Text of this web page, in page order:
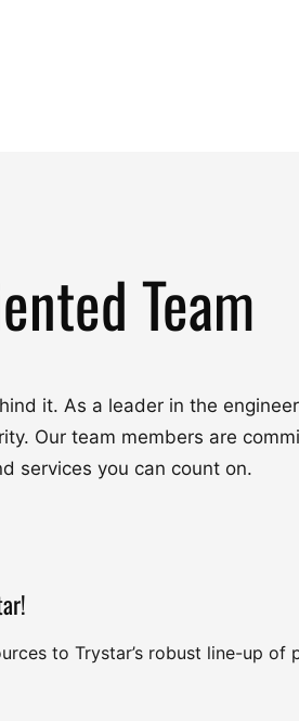
Team
it. As a leader in the
Our team members are
services you can count on.
to Trystar’s robust line-up